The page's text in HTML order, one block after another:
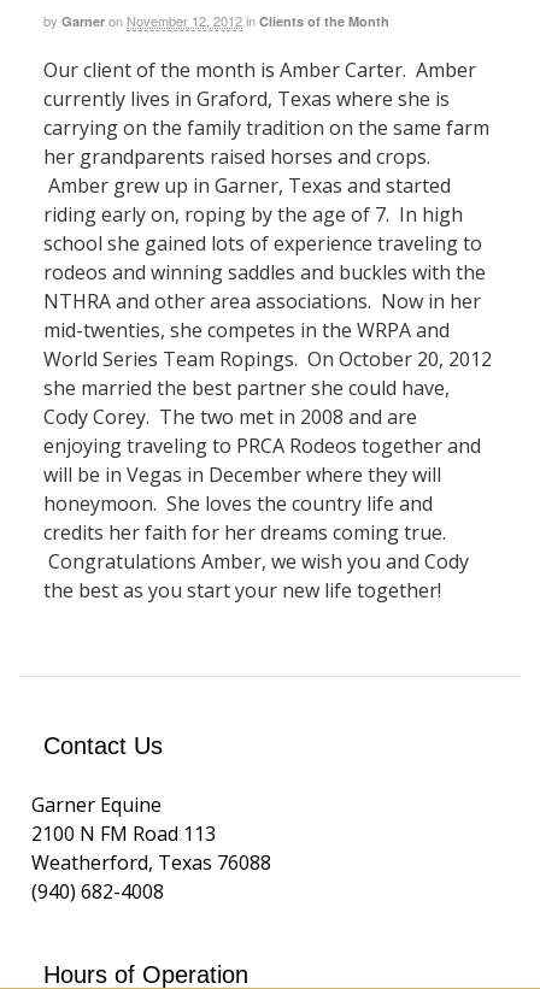
by Garner on November 12, 2012in Clients of the Month
Our client of the month is Amber Carter. Amber
currently lives in Graford, Texas where she is
carrying on the family tradition on the same farm
her grandparents raised horses and crops.
Amber grew up in Garner, Texas and started
riding early on, roping by the age of 7. In high
school she gained lots of experience traveling to
rodeos and winning saddles and buckles with the
NTHRA and other area associations. Now in her
mid-twenties, she competes in the WRPA and
World Series Team Ropings. On October 20, 2012
she married the best partner she could have,
Cody Corey. The two met in 2008 and are
enjoying traveling to PRCA Rodeos together and
will be in Vegas in December where they will
honeymoon. She loves the country life and
credits her faith for her dreams coming true.
Congratulations Amber, we wish you and Cody
the best as you start your new life together!
Contact Us
Garner Equine
2100 N FM Road 113
Weatherford, Texas 76088
(940) 682-4008
Hours of Operation